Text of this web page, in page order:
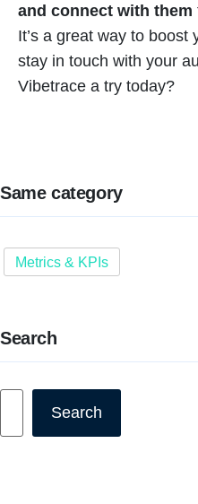
and connect with them
It’s a great way to boost
stay in touch with your
Vibetrace a try today?
Same category
Metrics & KPIs
Search
Search